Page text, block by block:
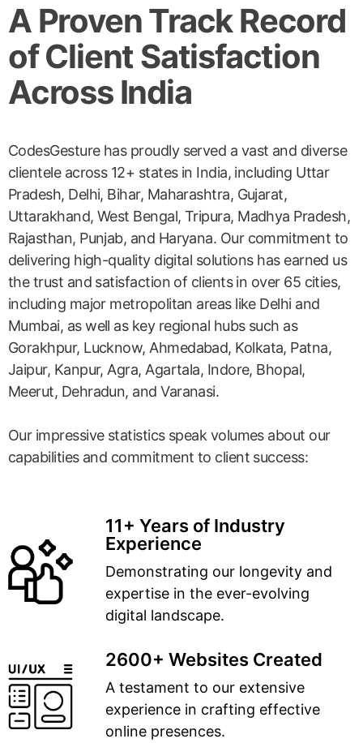
A Proven Track Record
of Client Satisfaction
Across India
CodesGesture has proudly served a vast and diverse
clientele across 12+ states in India, including Uttar
Pradesh, Delhi, Bihar, Maharashtra, Gujarat,
Uttarakhand, West Bengal, Tripura, Madhya Pradesh,
Rajasthan, Punjab, and Haryana. Our commitment to
delivering high-quality digital solutions has earned us
the trust and satisfaction of clients in over 65 cities,
including major metropolitan areas like Delhi and
Mumbai, as well as key regional hubs such as
Gorakhpur, Lucknow, Ahmedabad, Kolkata, Patna,
Jaipur, Kanpur, Agra, Agartala, Indore, Bhopal,
Meerut, Dehradun, and Varanasi.
Our impressive statistics speak volumes about our
capabilities and commitment to client success:
11+ Years of Industry
Experience
Demonstrating our longevity and
expertise in the ever-evolving
digital landscape.
2600+ Websites Created
A testament to our extensive
experience in crafting effective
online presences.